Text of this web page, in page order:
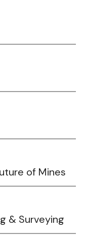
of Mines
& Surveying